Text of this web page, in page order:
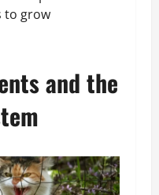
to grow
and the